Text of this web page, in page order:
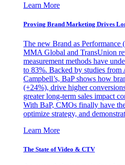
Learn More
Proving Brand Marketing Drives
The new Brand as Performance
MMA Global and TransUnion
measurement methods have
to 83%. Backed by studies from
Campbell’s, BaP shows how
(+24%), drive higher
greater long-term sales impact
With BaP, CMOs finally have
optimize strategy, and
Learn More
The State of Video & CTV